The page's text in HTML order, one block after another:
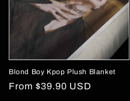
Blond Boy Kpop Plush Blanket
Regular
From $39.90 USD